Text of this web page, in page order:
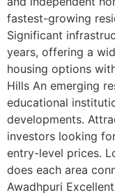
fastest-growing
Significant
years, offering a
housing options
Hills An emerging
educational
developments.
investors looking
entry-level prices.
does each area
Awadhpuri